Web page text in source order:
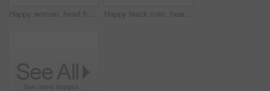
Happy woman, heart hands and love emoji for support, care or compassion isolated against a studio background. Portrait of female person smile showing shape, icon or romantic gesture on mockup space Happy black man, heart hands and love for support, care or compassion isolated against a studio background. Portrait of African male person smile showing shape, emoji or icon for romantic gesture